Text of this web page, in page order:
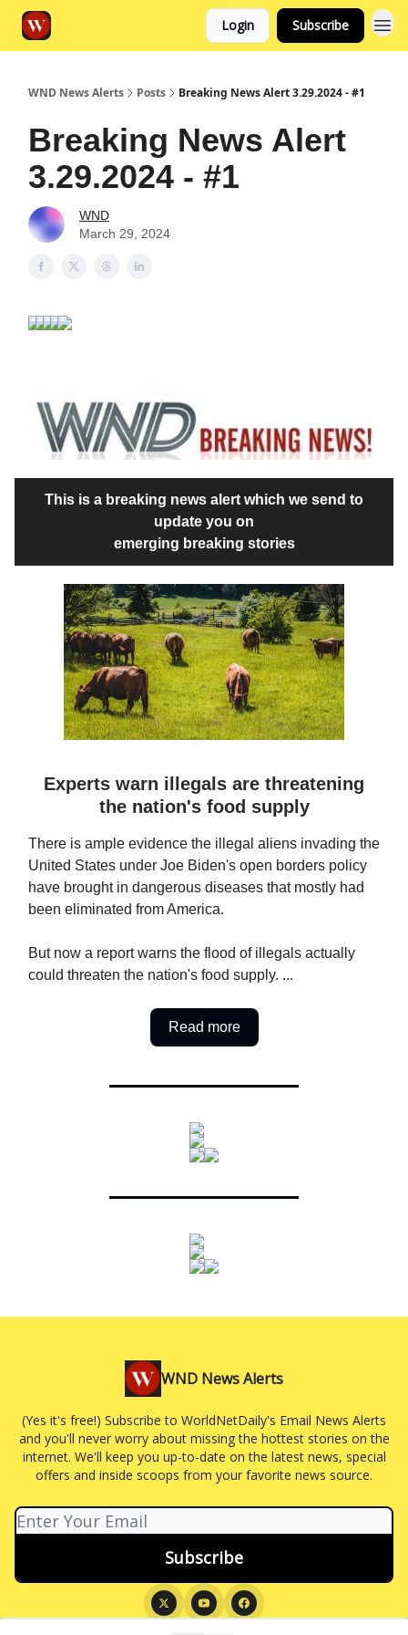
Login Subscribe
WND News Alerts Posts Breaking News Alert 3.29.2024 - #1
Breaking News Alert
3.29.2024 - #1
WND
March 29, 2024
This is a breaking news alert which we send to
update you on
emerging breaking stories
Experts warn illegals are threatening
the nation's food supply
There is ample evidence the illegal aliens invading the
United States under Joe Biden's open borders policy
have brought in dangerous diseases that mostly had
been eliminated from America.
But now a report warns the flood of illegals actually
could threaten the nation's food supply. ...
Read more
WND News Alerts
(Yes it's free!) Subscribe to WorldNetDaily's Email News Alerts
and you'll never worry about missing the hottest stories on the
internet. We'll keep you up-to-date on the latest news, special
offers and inside scoops from your favorite news source.